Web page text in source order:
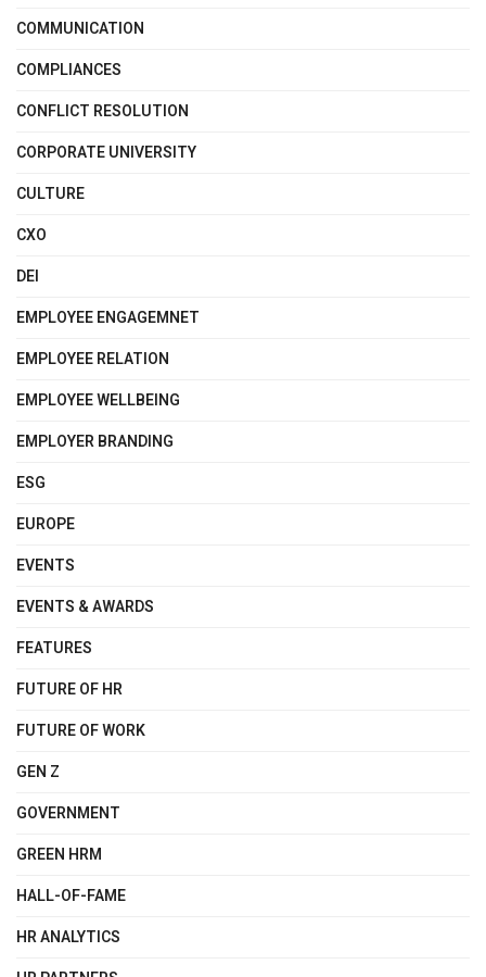
COMMUNICATION
COMPLIANCES
CONFLICT RESOLUTION
CORPORATE UNIVERSITY
CULTURE
CXO
DEI
EMPLOYEE ENGAGEMNET
EMPLOYEE RELATION
EMPLOYEE WELLBEING
EMPLOYER BRANDING
ESG
EUROPE
EVENTS
EVENTS & AWARDS
FEATURES
FUTURE OF HR
FUTURE OF WORK
GEN Z
GOVERNMENT
GREEN HRM
HALL-OF-FAME
HR ANALYTICS